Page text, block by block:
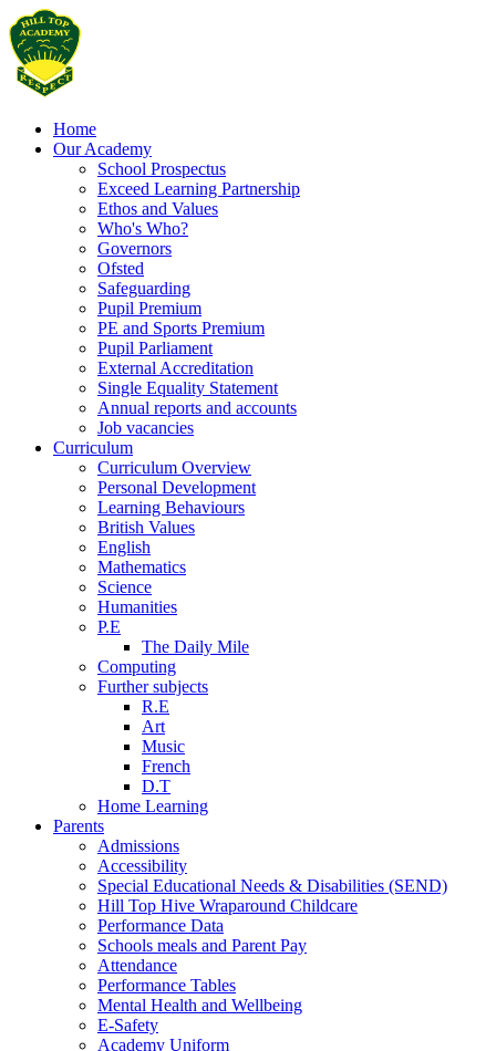
Home
Our Academy
School Prospectus
Exceed Learning Partnership
Ethos and Values
Who's Who?
Governors
Ofsted
Safeguarding
Pupil Premium
PE and Sports Premium
Pupil Parliament
External Accreditation
Single Equality Statement
Annual reports and accounts
Job vacancies
Curriculum
Curriculum Overview
Personal Development
Learning Behaviours
British Values
English
Mathematics
Science
Humanities
P.E
The Daily Mile
Computing
Further subjects
R.E
Art
Music
French
D.T
Home Learning
Parents
Admissions
Accessibility
Special Educational Needs & Disabilities (SEND)
Hill Top Hive Wraparound Childcare
Performance Data
Schools meals and Parent Pay
Attendance
Performance Tables
Mental Health and Wellbeing
E-Safety
Academy Uniform